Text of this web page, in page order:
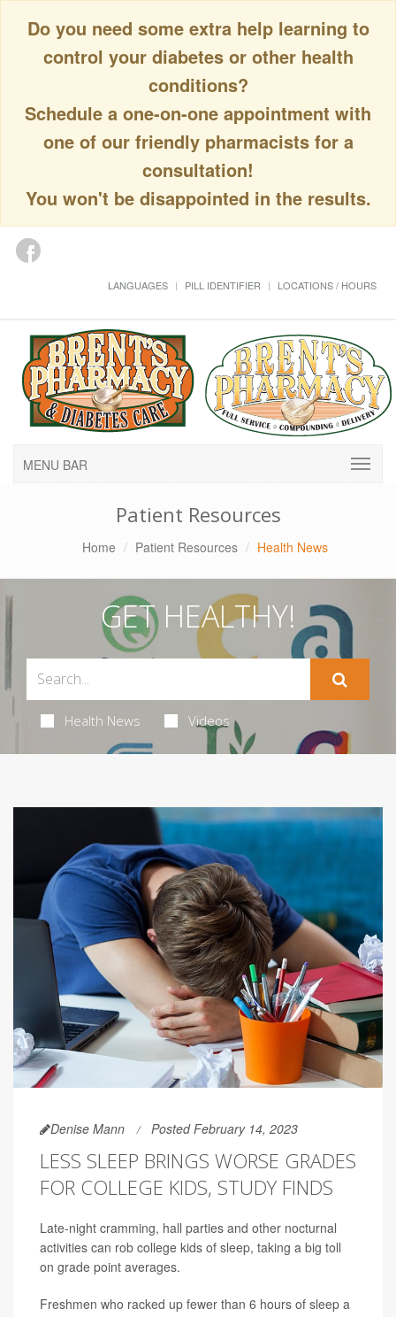
Do you need some extra help learning to
control your diabetes or other health
conditions?
Schedule a one-on-one appointment with
one of our friendly pharmacists for a
consultation!
You won't be disappointed in the results.
LANGUAGES PILL IDENTIFIER LOCATIONS / HOURS
MENU BAR
Patient Resources
Home Patient Resources Health News
GET HEALTHY!
Health News Videos
Denise Mann Posted February 14, 2023
LESS SLEEP BRINGS WORSE GRADES
FOR COLLEGE KIDS, STUDY FINDS
Late-night cramming, hall parties and other nocturnal
activities can rob college kids of sleep, taking a big toll
on grade point averages.
Freshmen who racked up fewer than 6 hours of sleep a